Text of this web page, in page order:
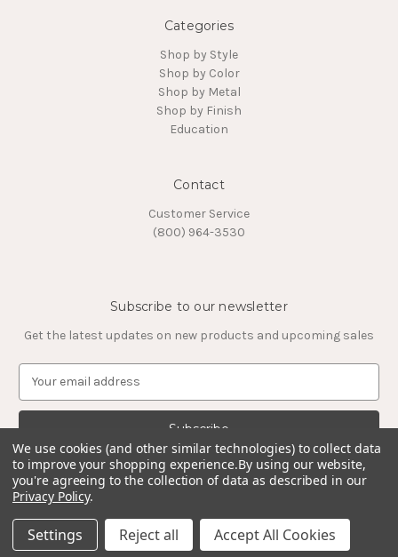
Categories
Shop by Style
Shop by Color
Shop by Metal
Shop by Finish
Education
Contact
Customer Service
(800) 964-3530
Subscribe to our newsletter
Get the latest updates on new products and upcoming sales
a
l
A
d
d
r
© 2026 Timeless Tungsten Rings
We use cookies (and other similar technologies) to collect data
to improve your shopping experience.By using our website,
you're agreeing to the collection of data as described in our
Privacy Policy.
Settings Reject all Accept All Cookies